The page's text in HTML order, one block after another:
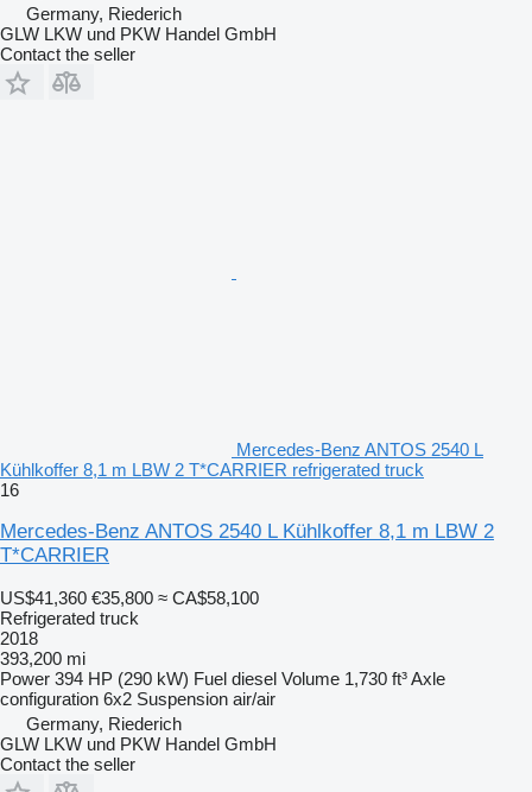
Germany, Riederich
GLW LKW und PKW Handel GmbH
Contact the seller
Mercedes-Benz ANTOS 2540 L
Kühlkoffer 8,1 m LBW 2 T*CARRIER refrigerated truck
16
Mercedes-Benz ANTOS 2540 L Kühlkoffer 8,1 m LBW 2
T*CARRIER
US$41,360 €35,800 ≈ CA$58,100
Refrigerated truck
2018
393,200 mi
Power 394 HP (290 kW) Fuel diesel Volume 1,730 ft³Axle
configuration 6x2 Suspension air/air
Germany, Riederich
GLW LKW und PKW Handel GmbH
Contact the seller